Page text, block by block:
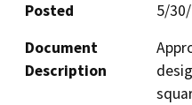
Posted
5/
Document
Description